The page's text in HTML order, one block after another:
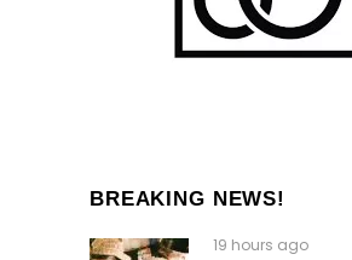
BREAKING NEWS!
19 hours ago